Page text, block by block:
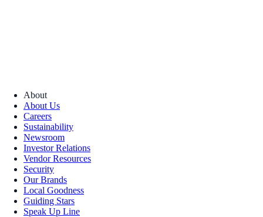
About
About Us
Careers
Sustainability
Newsroom
Investor Relations
Vendor Resources
Security
Our Brands
Local Goodness
Guiding Stars
Speak Up Line